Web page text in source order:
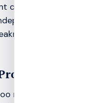
cost, and future
can make
They are a
People
many appointments,